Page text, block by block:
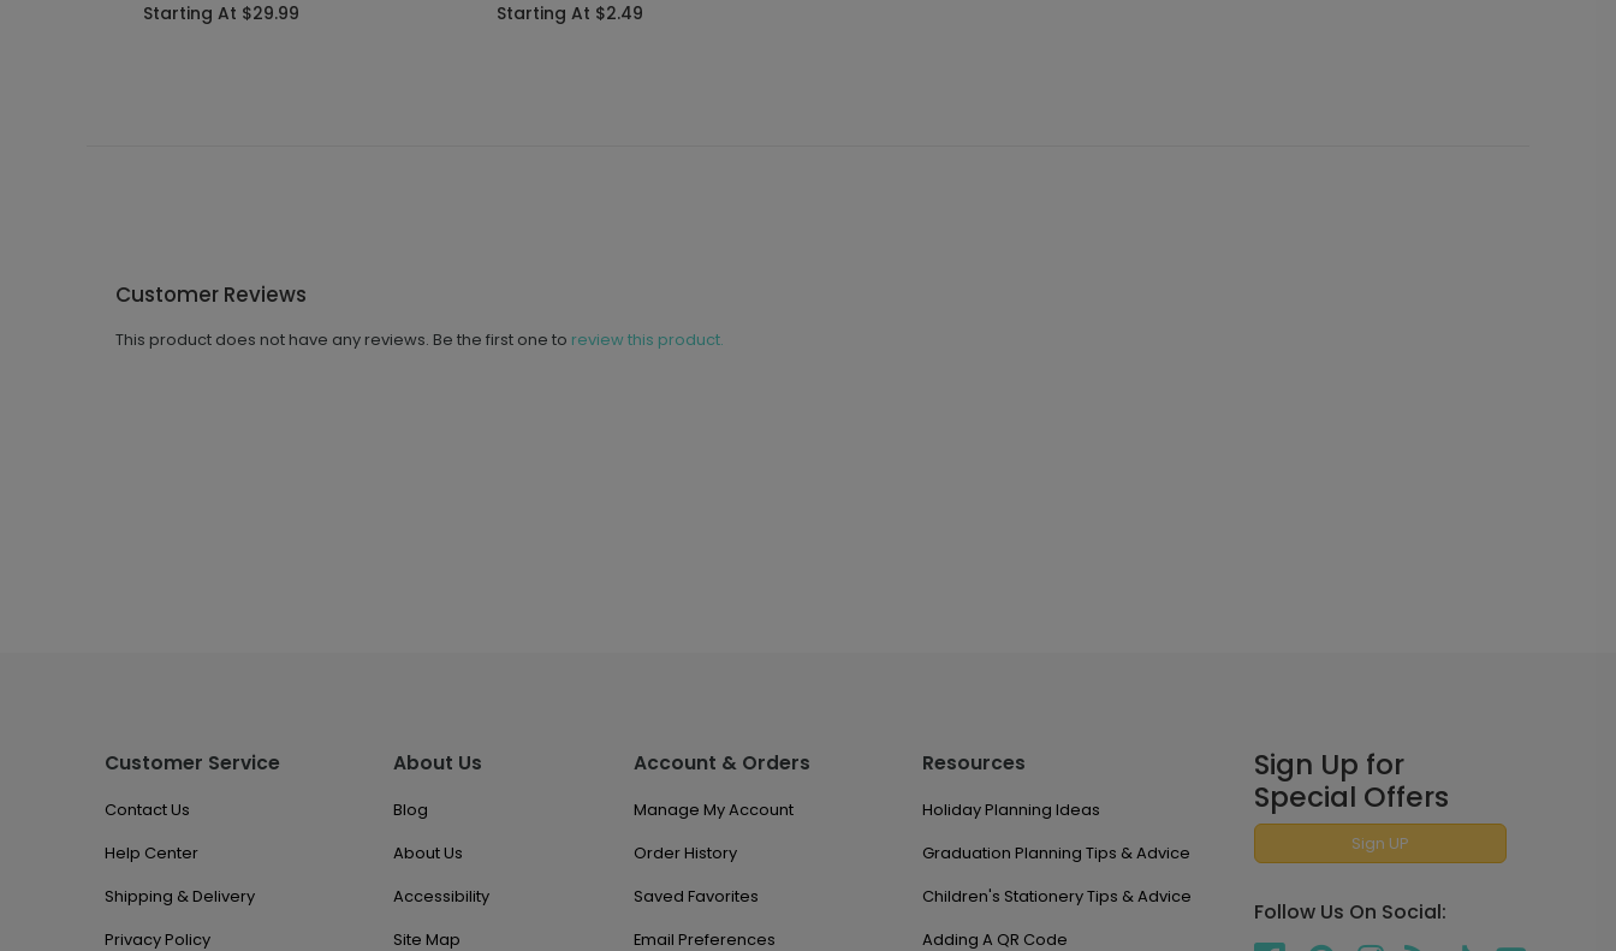
Starting At $29.99
Starting At $2.49
Customer Reviews
This product does not have any reviews. Be the first one to review this product.
Customer Service
Contact Us
Help Center
Shipping & Delivery
Privacy Policy
About Us
Blog
About Us
Accessibility
Site Map
Account & Orders
Manage My Account
Order History
Saved Favorites
Email Preferences
Resources
Holiday Planning Ideas
Graduation Planning Tips & Advice
Children's Stationery Tips & Advice
Adding A QR Code
Sign Up for
Special Offers
Sign UP
Follow Us On Social: